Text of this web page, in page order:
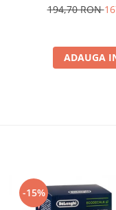
194,70 RON
ADAUGA
-15%